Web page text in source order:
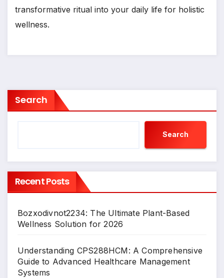
transformative ritual into your daily life for holistic
wellness.
Search
Search
Recent Posts
Bozxodivnot2234: The Ultimate Plant-Based
Wellness Solution for 2026
Understanding CPS288HCM: A Comprehensive
Guide to Advanced Healthcare Management
Systems